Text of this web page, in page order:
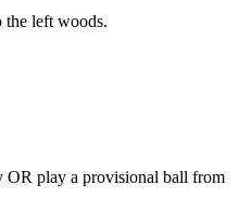
the left woods.
OR play a provisional ball from